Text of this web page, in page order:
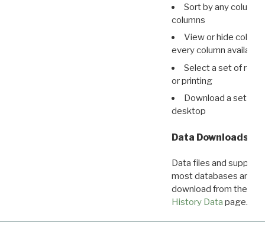
Sort by any column
columns
View or hide
every column available
Select a set of
or printing
Download a set of
desktop
Data Downloads
Data files and
most databases are
download from the
History Data page.